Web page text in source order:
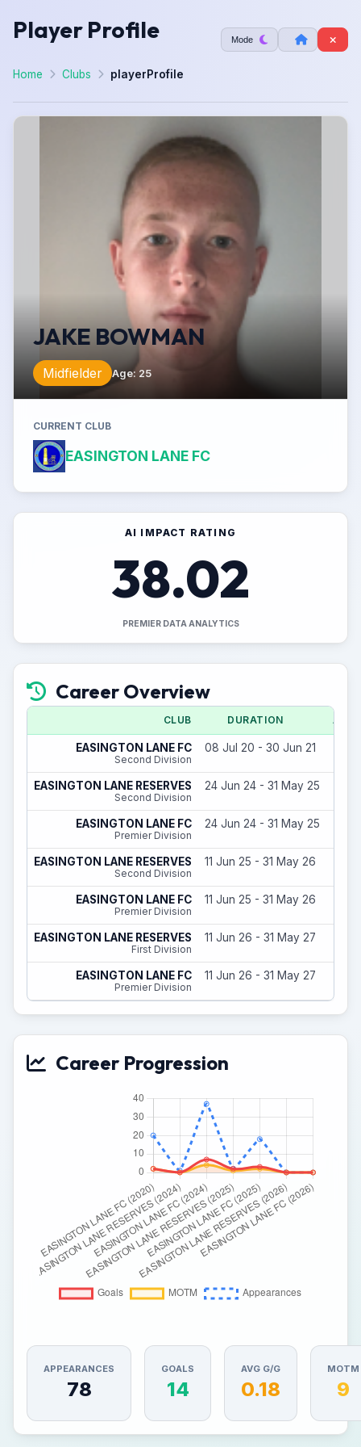
Player Profile Mode
Home Clubs playerProfile
JAKE BOWMAN
Midfielder Age: 25
CURRENT CLUB
EASINGTON LANE FC
AI IMPACT RATING
38.02
PREMIER DATA ANALYTICS
Career Overview
CLUB DURATION
EASINGTON LANE FC
Second Division
08 Jul 20 - 30 Jun 21
EASINGTON LANE RESERVES
Second Division
24 Jun 24 - 31 May 25
EASINGTON LANE FC
Premier Division
24 Jun 24 - 31 May 25
EASINGTON LANE RESERVES
Second Division
11 Jun 25 - 31 May 26
EASINGTON LANE FC
Premier Division
11 Jun 25 - 31 May 26
EASINGTON LANE RESERVES
First Division
11 Jun 26 - 31 May 27
EASINGTON LANE FC
Premier Division
11 Jun 26 - 31 May 27
Career Progression
APPEARANCES
78
GOALS
14
AVG G/G
0.18
MOTM
9